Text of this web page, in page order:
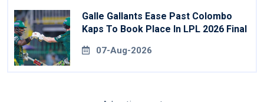
Galle Gallants Ease Past Colombo
Kaps To Book Place In LPL 2026 Final
07-Aug-2026